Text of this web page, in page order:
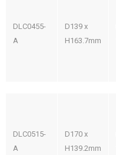
DLC0455-
A
D139 x
H163.7mm
DLC0515-
A
D170 x
H139.2mm